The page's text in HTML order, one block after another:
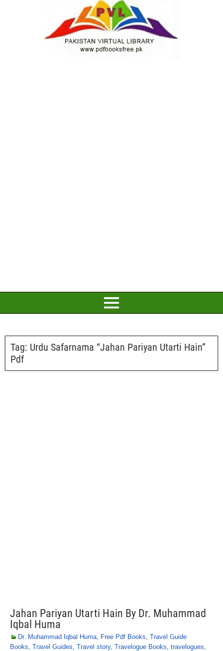
Tag: Urdu Safarnama “Jahan Pariyan Utarti Hain”
Pdf
Jahan Pariyan Utarti Hain By Dr. Muhammad
Iqbal Huma
Dr. Muhammad Iqbal Huma, Free Pdf Books, Travel Guide
Books, Travel Guides, Travel story, Travelogue Books, travelogues,